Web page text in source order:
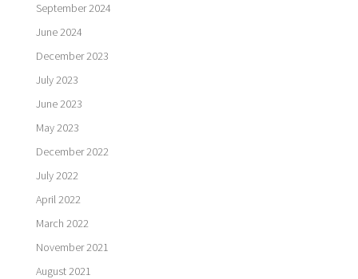
September 2024
June 2024
December 2023
July 2023
June 2023
May 2023
December 2022
July 2022
April 2022
March 2022
November 2021
August 2021